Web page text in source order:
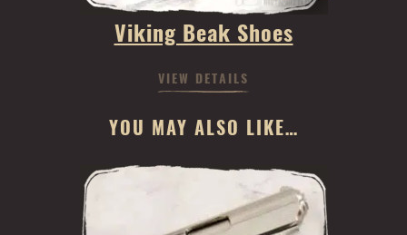
Viking Beak Shoes
VIEW DETAILS
YOU MAY ALSO LIKE…